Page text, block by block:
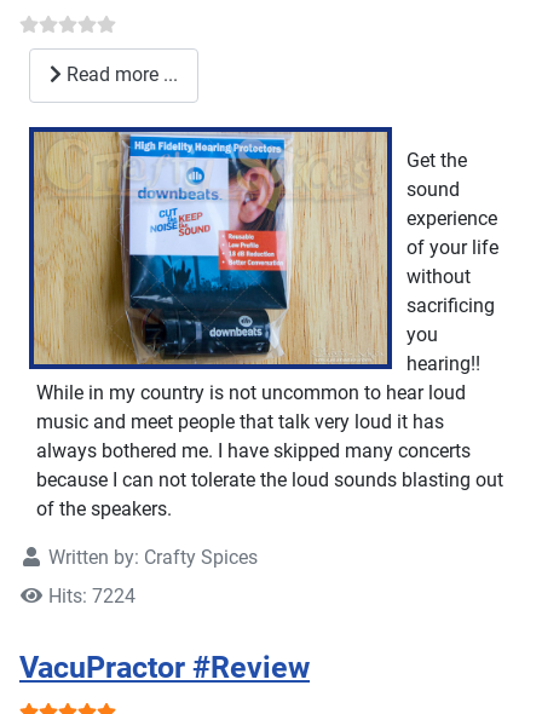
Read more ...
Get the
sound
experience
of your life
without
sacrificing
you
hearing!!
While in my country is not uncommon to hear loud
music and meet people that talk very loud it has
always bothered me. I have skipped many concerts
because I can not tolerate the loud sounds blasting out
of the speakers.
Written by: Crafty Spices
Hits: 7224
VacuPractor #Review
User Rating: